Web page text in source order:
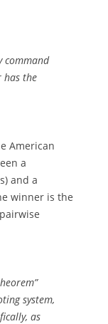
command
has the
American
a
and a
winner is the
system,
as